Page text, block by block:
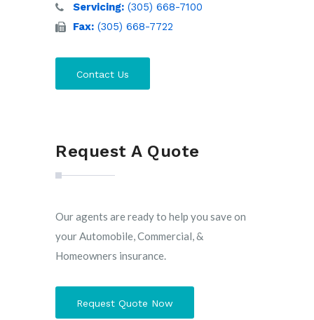
Servicing: (305) 668-7100
Fax: (305) 668-7722
Contact Us
Request A Quote
Our agents are ready to help you save on
your Automobile, Commercial, &
Homeowners insurance.
Request Quote Now